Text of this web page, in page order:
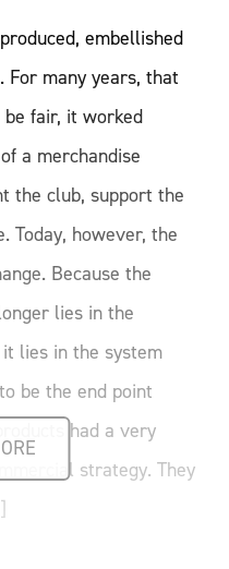
embellished
many years, that
fair, it worked
a merchandise
the club, support the
Today, however, the
Because the
lies in the
lies in the system
be the end point
had a very
strategy. They